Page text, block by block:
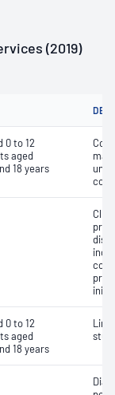
(2019)
0 to 12
aged
18 years
0 to 12
aged
18 years